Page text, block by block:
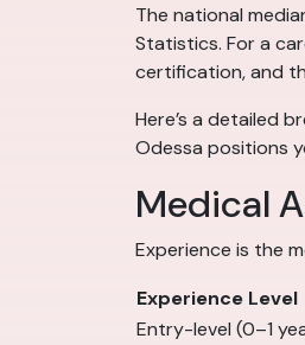
The national
Statistics. For a
certification, and
Here’s a detailed
Odessa positions
Medical
Experience is the
Experience Level
Entry-level (0–1